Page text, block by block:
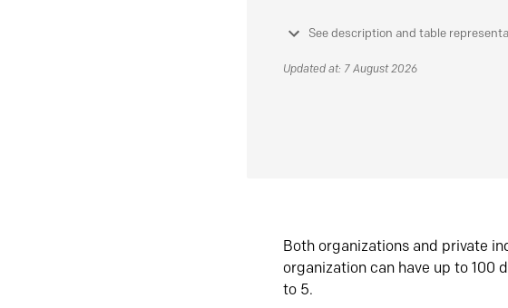
See description and table
Updated at: 7 August 2026
Both organizations and private
organization can have up to 100
to 5.